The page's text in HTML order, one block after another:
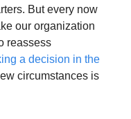
But every now
our organization
reassess
a decision in the
circumstances is